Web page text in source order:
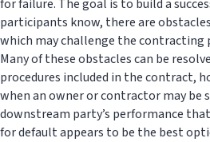
for failure. The goal is to build a
participants know, there are
which may challenge the contracting
Many of these obstacles can be
procedures included in the contract,
when an owner or contractor may be
downstream party’s performance
for default appears to be the best